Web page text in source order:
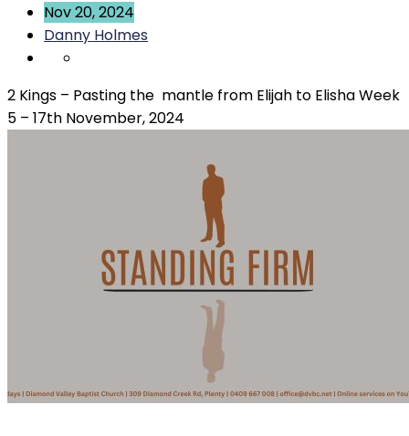
Nov 20, 2024
Danny Holmes
2 Kings – Pasting the mantle from Elijah to Elisha Week
5 – 17th November, 2024